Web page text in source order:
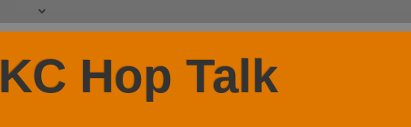
KC Hop Talk